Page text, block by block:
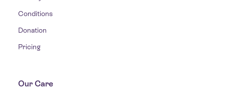
Conditions
Donation
Pricing
Our Care